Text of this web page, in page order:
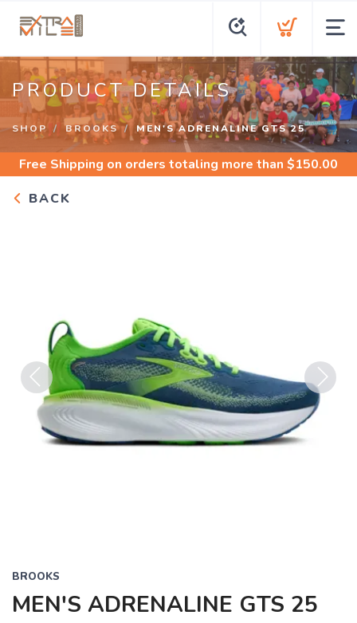
PRODUCT DETAILS
SHOP BROOKS MEN'S ADRENALINE GTS 25
Free Shipping on orders totaling more than $150.00
BACK
Previous Next
BROOKS
MEN'S ADRENALINE GTS 25